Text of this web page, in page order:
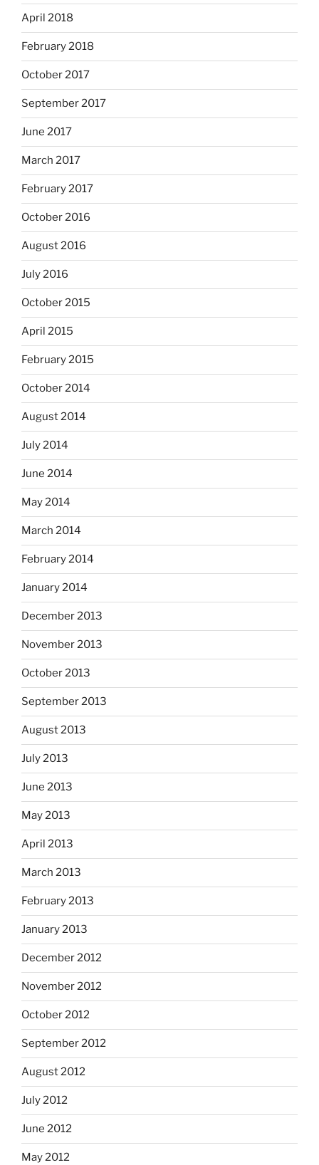
April 2018
February 2018
October 2017
September 2017
June 2017
March 2017
February 2017
October 2016
August 2016
July 2016
October 2015
April 2015
February 2015
October 2014
August 2014
July 2014
June 2014
May 2014
March 2014
February 2014
January 2014
December 2013
November 2013
October 2013
September 2013
August 2013
July 2013
June 2013
May 2013
April 2013
March 2013
February 2013
January 2013
December 2012
November 2012
October 2012
September 2012
August 2012
July 2012
June 2012
May 2012